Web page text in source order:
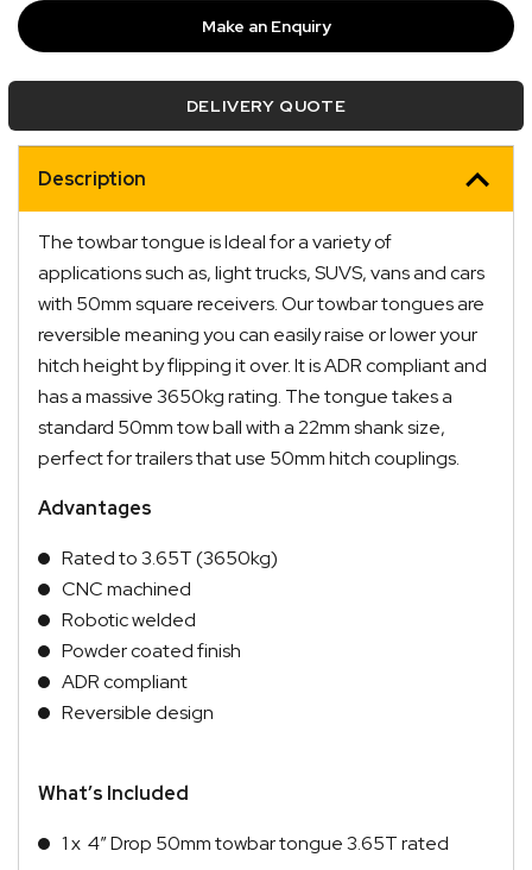
Drop
3.65T
quantity
Make an Enquiry
DELIVERY QUOTE
Description
The towbar tongue is Ideal for a variety of
applications such as, light trucks, SUVS, vans and cars
with 50mm square receivers. Our towbar tongues are
reversible meaning you can easily raise or lower your
hitch height by flipping it over. It is ADR compliant and
has a massive 3650kg rating. The tongue takes a
standard 50mm tow ball with a 22mm shank size,
perfect for trailers that use 50mm hitch couplings.
Advantages
Rated to 3.65T (3650kg)
CNC machined
Robotic welded
Powder coated finish
ADR compliant
Reversible design
What’s Included
1 x 4″ Drop 50mm towbar tongue 3.65T rated
Quick Dispatch
Orders are ready to be shipped Australia wide or
picked up via Click & Collect typically within one to
two business days